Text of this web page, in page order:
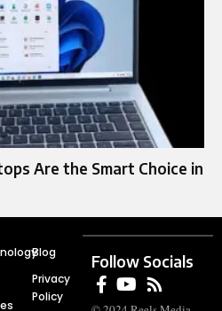
Are the Smart Choice in
Blog
Privacy
Policy
Follow Socials